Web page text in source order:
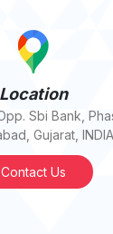
Location
Sbi Bank,
Gujarat, INDIA
Contact Us